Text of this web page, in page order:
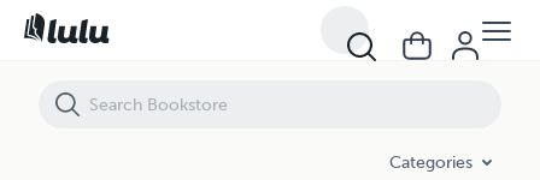
Categories
1811-1812 How It All Began